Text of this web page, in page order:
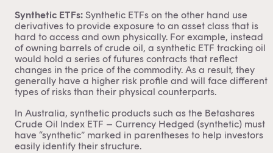
Synthetic ETFs: Synthetic ETFs on the other hand use
derivatives to provide exposure to an asset class that is
hard to access and own physically. For example, instead
of owning barrels of crude oil, a synthetic ETF tracking oil
would hold a series of futures contracts that reflect
changes in the price of the commodity. As a result, they
generally have a higher risk profile and will face different
types of risks than their physical counterparts.
In Australia, synthetic products such as the Betashares
Crude Oil Index ETF – Currency Hedged (synthetic) must
have “synthetic” marked in parentheses to help investors
easily identify their structure.